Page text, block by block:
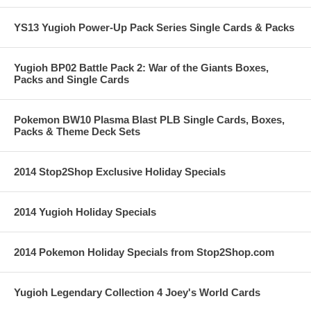
YS13 Yugioh Power-Up Pack Series Single Cards & Packs
Yugioh BP02 Battle Pack 2: War of the Giants Boxes,
Packs and Single Cards
Pokemon BW10 Plasma Blast PLB Single Cards, Boxes,
Packs & Theme Deck Sets
2014 Stop2Shop Exclusive Holiday Specials
2014 Yugioh Holiday Specials
2014 Pokemon Holiday Specials from Stop2Shop.com
Yugioh Legendary Collection 4 Joey's World Cards